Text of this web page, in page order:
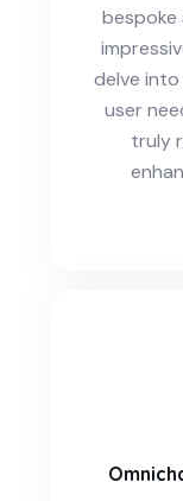
bespoke
delve
user
truly